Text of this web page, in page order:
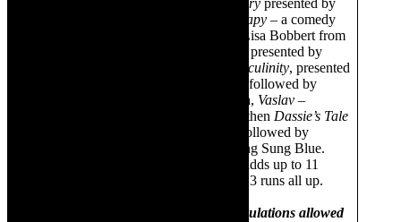
The Eva Cassidy Story presented by
Family Therapy – a comedy
presented by Aaron McIllory and Lisa Bobbert from
– presented by
Toxic Masculinity, presented
by Winston Gelderblom. That was followed by
, presented by Bongani Titana, Vaslav –
Godfrey Johnson’s solo show and then Dassie’s Tale
by The Jungle Theatre. That was followed by
another run of Latin Affair and Song Sung Blue.
Our mission is to stage a lot. That adds up to 11
shows and two additional runs so 13 runs all up.
During 2020- when lockdown regulations allowed